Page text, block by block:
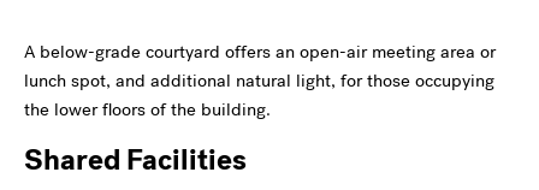
A below-grade courtyard offers an open-air meeting area or
lunch spot, and additional natural light, for those occupying
the lower floors of the building.
Shared Facilities